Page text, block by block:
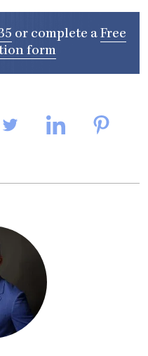
or complete a Free
form